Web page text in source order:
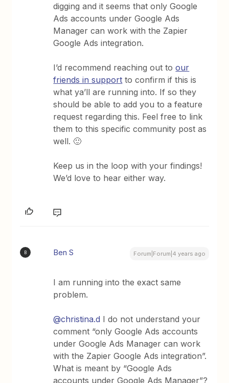
digging and it seems that only Google
Ads accounts under Google Ads
Manager can work with the Zapier
Google Ads integration.
I’d recommend reaching out toour
friends in support to confirm if this is
what ya’ll are running into. If so they
should be able to add you to a feature
request regarding this. Feel free to link
them to this specific community post as
well. 🙂
Keep us in the loop with your findings!
We’d love to hear either way.
B Ben S Forum|Forum|4 years ago
I am running into the exact same
problem.
@christina.d I do not understand your
comment “only Google Ads accounts
under Google Ads Manager can work
with the Zapier Google Ads integration”.
What is meant by “Google Ads
accounts under Google Ads Manager”?